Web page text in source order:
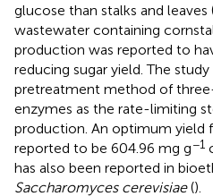
glucose than stalks and leaves
wastewater containing
production was reported to
reducing sugar yield. The
pretreatment method of
enzymes as the rate-limiting
production. An optimum yield
reported to be 604.96 mg g−1
has also been reported in
Saccharomyces cerevisiae().